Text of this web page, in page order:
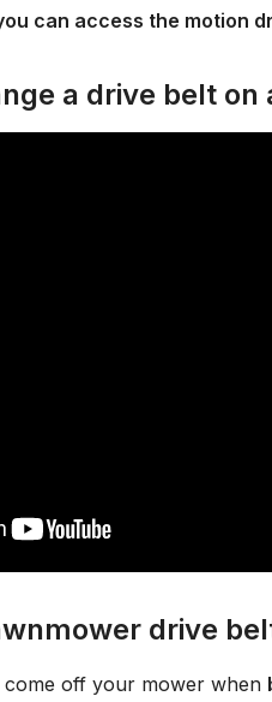
can access the motion
a drive belt
drive
off your mower when